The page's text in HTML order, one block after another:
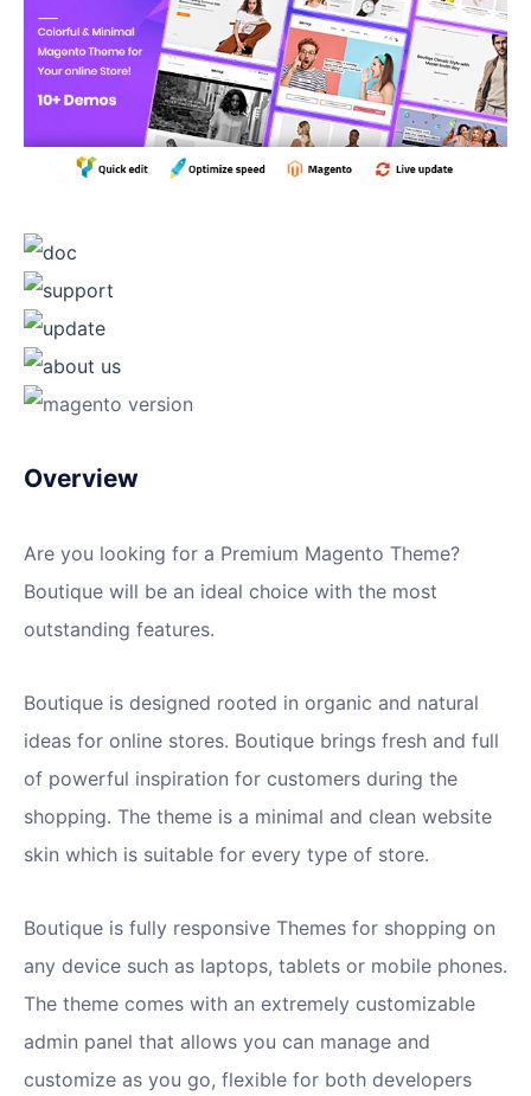
Overview
Are you looking for a Premium Magento Theme?
Boutique will be an ideal choice with the most
outstanding features.
Boutique is designed rooted in organic and natural
ideas for online stores. Boutique brings fresh and full
of powerful inspiration for customers during the
shopping. The theme is a minimal and clean website
skin which is suitable for every type of store.
Boutique is fully responsive Themes for shopping on
any device such as laptops, tablets or mobile phones.
The theme comes with an extremely customizable
admin panel that allows you can manage and
customize as you go, flexible for both developers